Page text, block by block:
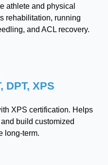
athlete and physical
rehabilitation, running
and ACL recovery.
DPT, XPS
XPS certification. Helps
build customized
long-term.